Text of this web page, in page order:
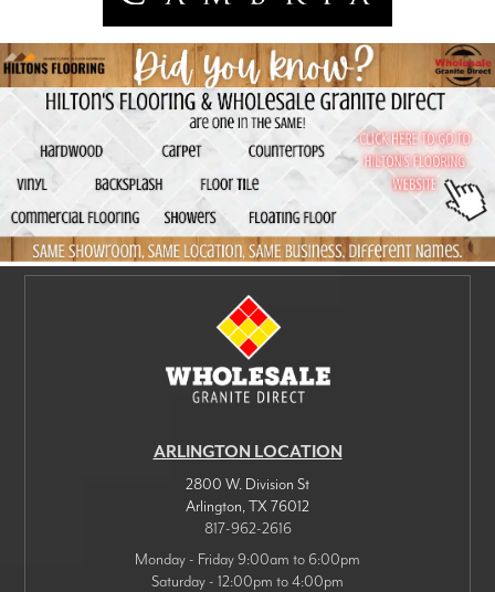
ARLINGTON LOCATION
2800 W. Division St
Arlington,TX 76012
817-962-2616
Monday - Friday 9:00am to 6:00pm
Saturday - 12:00pm to 4:00pm